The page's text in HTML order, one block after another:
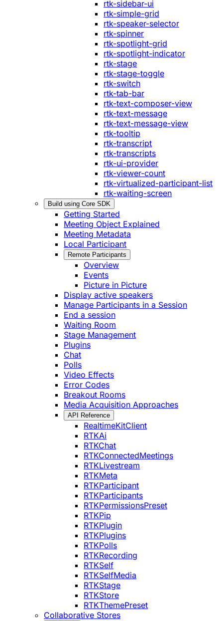
rtk-sidebar-ui
rtk-simple-grid
rtk-speaker-selector
rtk-spinner
rtk-spotlight-grid
rtk-spotlight-indicator
rtk-stage
rtk-stage-toggle
rtk-switch
rtk-tab-bar
rtk-text-composer-view
rtk-text-message
rtk-text-message-view
rtk-tooltip
rtk-transcript
rtk-transcripts
rtk-ui-provider
rtk-viewer-count
rtk-virtualized-participant-list
rtk-waiting-screen
Build using Core SDK
Getting Started
Meeting Object Explained
Meeting Metadata
Local Participant
Remote Participants
Overview
Events
Picture in Picture
Display active speakers
Manage Participants in a Session
End a session
Waiting Room
Stage Management
Plugins
Chat
Polls
Video Effects
Error Codes
Breakout Rooms
Media Acquisition Approaches
API Reference
RealtimeKitClient
RTKAi
RTKChat
RTKConnectedMeetings
RTKLivestream
RTKMeta
RTKParticipant
RTKParticipants
RTKPermissionsPreset
RTKPip
RTKPlugin
RTKPlugins
RTKPolls
RTKRecording
RTKSelf
RTKSelfMedia
RTKStage
RTKStore
RTKThemePreset
Collaborative Stores